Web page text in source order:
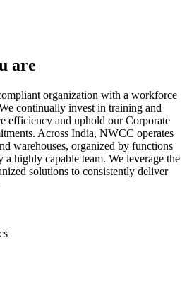
are
organization with a workforce
continually invest in training and
efficiency and uphold our Corporate
Across India, NWCC operates
warehouses, organized by functions
a highly capable team. We leverage the
solutions to consistently deliver